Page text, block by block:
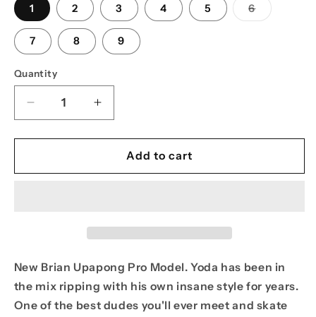
1 2 3 4 5 6Variant
sold
7 8 9
Quantity
Decrease
quantity
for
8.625
Pro
Model
Increase
quantity
for
8.625
Pro
Model
Add to cart
New Brian Upapong Pro Model. Yoda has been in
the mix ripping with his own insane style for years.
One of the best dudes you'll ever meet and skate